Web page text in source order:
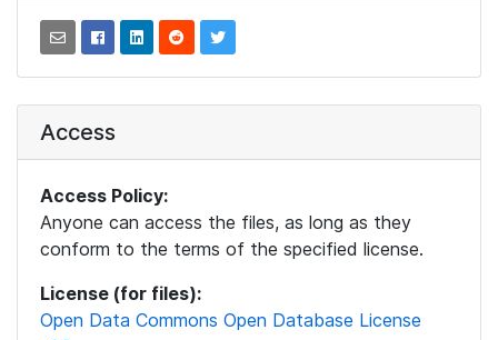
Access
Access Policy:
Anyone can access the files, as long as they
conform to the terms of the specified license.
License (for files):
Open Data Commons Open Database License